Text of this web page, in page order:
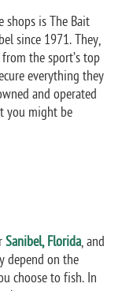
shops is The Bait
since 1971. They,
the sport’s top
everything they
and operated
you might be
Sanibel, Florida, and
depend on the
choose to fish. In